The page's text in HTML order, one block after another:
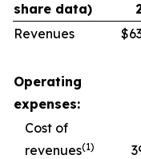
share data)
Revenues
$
Operating
expenses:
Cost of
revenues(1)